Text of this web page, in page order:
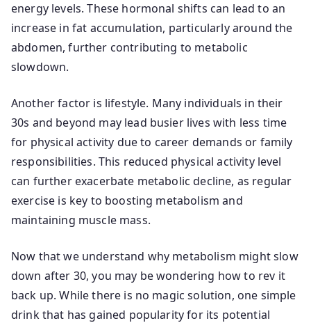
energy levels. These hormonal shifts can lead to an
increase in fat accumulation, particularly around the
abdomen, further contributing to metabolic
slowdown.
Another factor is lifestyle. Many individuals in their
30s and beyond may lead busier lives with less time
for physical activity due to career demands or family
responsibilities. This reduced physical activity level
can further exacerbate metabolic decline, as regular
exercise is key to boosting metabolism and
maintaining muscle mass.
Now that we understand why metabolism might slow
down after 30, you may be wondering how to rev it
back up. While there is no magic solution, one simple
drink that has gained popularity for its potential